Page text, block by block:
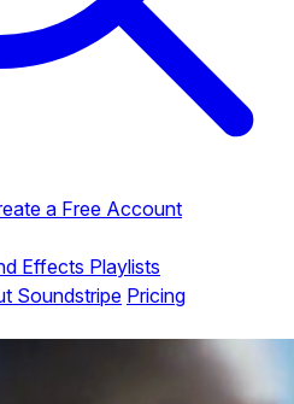
a Free Account
Effects Playlists
Soundstripe Pricing